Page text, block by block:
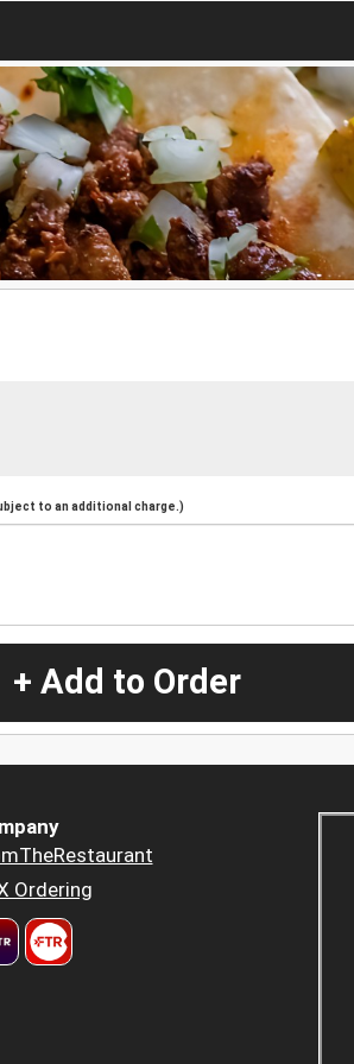
to an additional charge.)
+ Add to Order
Ordering